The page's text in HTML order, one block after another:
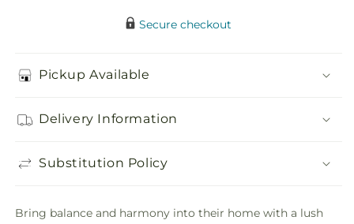
Secure checkout
Pickup Available
Delivery Information
Substitution Policy
Bring balance and harmony into their home with a lush